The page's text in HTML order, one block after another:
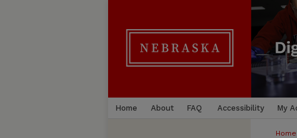
Home About FAQ Accessibility My
Home